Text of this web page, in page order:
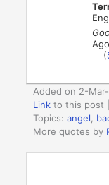
(
Added on 2-
Link to this post
Topics:angel
More quotes by